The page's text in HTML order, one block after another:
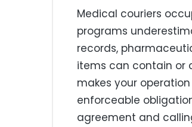
Medical couriers
programs
records,
items can contain or
makes your
enforceable
agreement and